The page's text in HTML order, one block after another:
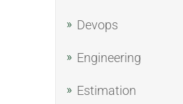
Devops
Engineering
Estimation